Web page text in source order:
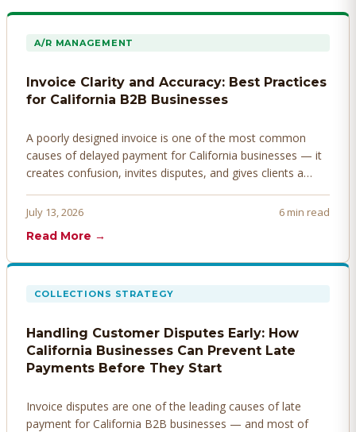
A/R MANAGEMENT
Invoice Clarity and Accuracy: Best Practices
for California B2B Businesses
A poorly designed invoice is one of the most common
causes of delayed payment for California businesses — it
creates confusion, invites disputes, and gives clients a
invoices that get paid faster.
July 13, 2026
6 min read
Read More →
COLLECTIONS STRATEGY
Handling Customer Disputes Early: How
California Businesses Can Prevent Late
Payments Before They Start
Invoice disputes are one of the leading causes of late
payment for California B2B businesses — and most of